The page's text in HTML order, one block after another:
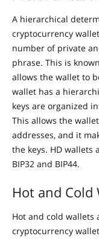
A hierarchical
cryptocurrency
number of private
phrase. This is
allows the wallet to
wallet has a
keys are organized
This allows the
addresses, and it
the keys. HD
BIP32 and BIP44.
Hot and Cold
Hot and cold
cryptocurrency